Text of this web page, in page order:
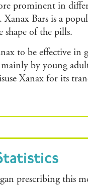
prominent in
Bars is a
shape of the pills.
to be effective in
by young
Xanax for its
prescribing this